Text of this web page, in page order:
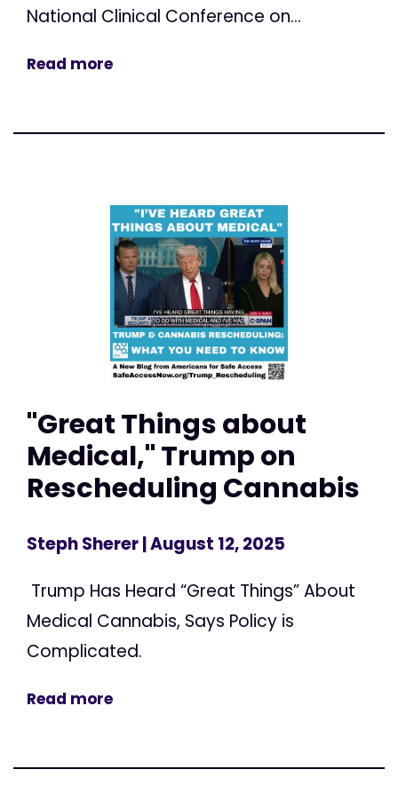
National Clinical Conference on...
Read more
"Great Things about
Medical," Trump on
Rescheduling Cannabis
Steph Sherer| August 12, 2025
Trump Has Heard “Great Things” About
Medical Cannabis, Says Policy is
Complicated.
Read more